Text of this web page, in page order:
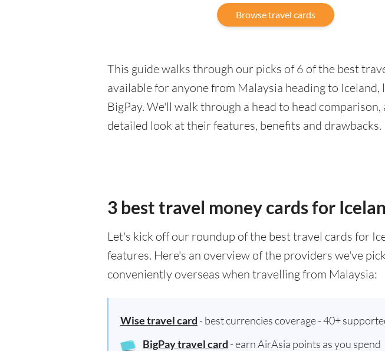
Browse travel cards
This guide walks through our picks of 6 of the best
available for anyone from Malaysia heading to Iceland,
BigPay. We'll walk through a head to head comparison,
detailed look at their features, benefits and drawbacks.
3 best travel money cards for
Let's kick off our roundup of the best travel cards for
features. Here's an overview of the providers we've
conveniently overseas when travelling from Malaysia:
Wise travel card - best currencies coverage - 40+
BigPay travel card - earn AirAsia points as you spend